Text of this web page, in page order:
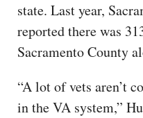
state. Last year,
reported there was
Sacramento County
“A lot of vets aren’t
in the VA system,”